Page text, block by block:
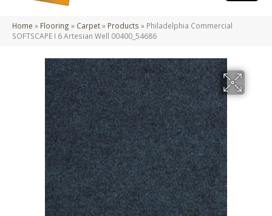
Home » Flooring » Carpet» Products » Philadelphia Commercial
SOFTSCAPE I 6 Artesian Well 00400_54686